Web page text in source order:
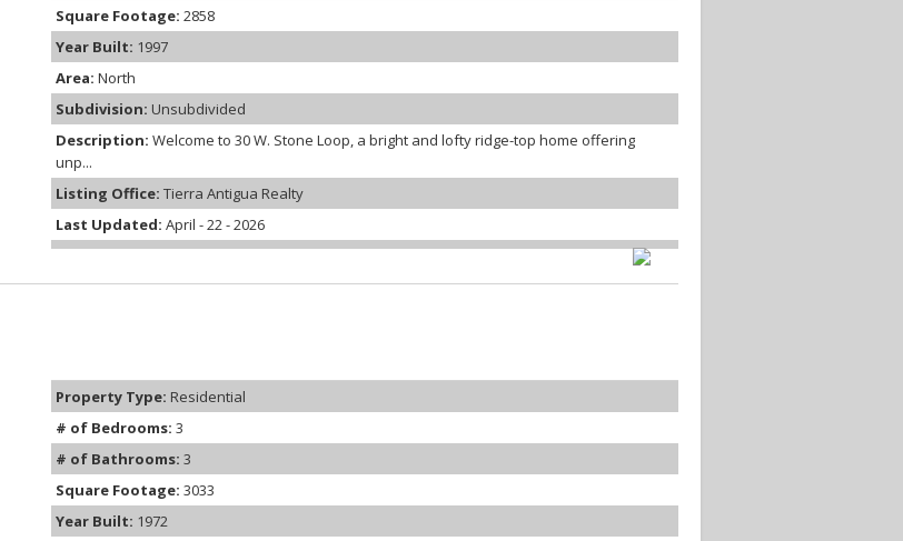
Square Footage: 2858
Year Built: 1997
Area: North
Subdivision: Unsubdivided
Description: Welcome to 30 W. Stone Loop, a bright and lofty ridge-top home offering
unp...
Listing Office: Tierra Antigua Realty
Last Updated: April - 22 - 2026
Property Type: Residential
# of Bedrooms: 3
# of Bathrooms: 3
Square Footage: 3033
Year Built: 1972